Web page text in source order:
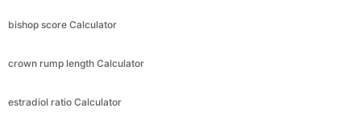
bishop score Calculator
crown rump length Calculator
estradiol ratio Calculator